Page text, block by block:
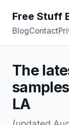
Free Stuff
BlogContact
The
LA